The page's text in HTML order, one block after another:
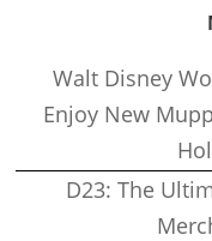
Walt Disney
Enjoy New
D23: The